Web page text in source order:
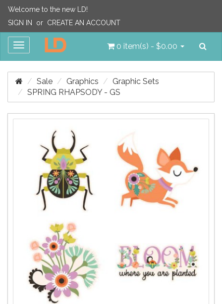
Welcome to the new LD!
SIGN IN
or CREATE AN ACCOUNT
Toggle
0 item(s) - $0.00
Sale Graphics
Graphic Sets
SPRING RHAPSODY - GS